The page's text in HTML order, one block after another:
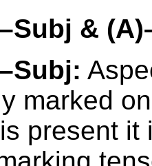
&
marked
present it